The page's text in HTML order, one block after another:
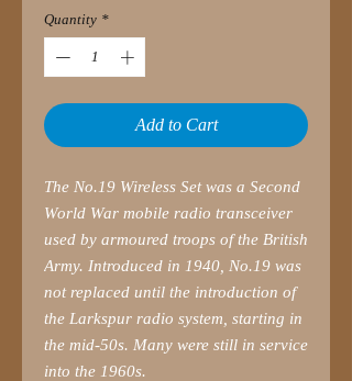
Quantity *
Add to Cart
The No.19 Wireless Set was a Second
World War mobile radio transceiver
used by armoured troops of the British
Army. Introduced in 1940, No.19 was
not replaced until the introduction of
the Larkspur radio system, starting in
the mid-50s. Many were still in service
into the 1960s.